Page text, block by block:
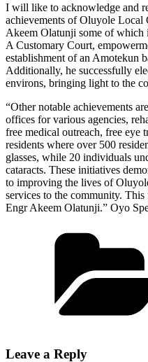
I will like to acknowledge and
achievements of Oluyole Local
Akeem Olatunji some of which
A Customary Court,
establishment of an Amotekun
Additionally, he successfully
environs, bringing light to the
“Other notable achievements
offices for various agencies,
free medical outreach, free eye
residents where over 500
glasses, while 20 individuals
cataracts. These initiatives
to improving the lives of
services to the community.
Engr Akeem Olatunji.” Oyo
Leave a Reply